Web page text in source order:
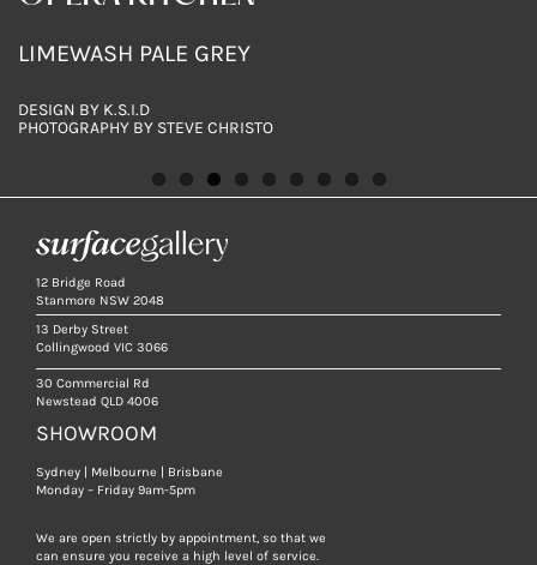
GREIGE
448X898MM TILES
NERO
448X898MM TILES
LIMEWASH PALE GREY
DESIGN BY K.S.I.D
PHOTOGRAPHY BY STEVE CHRISTO
LIMEWASH STORM
LIMEWASH WHITE
LIMEWASH PALE GREY
LIMEWASH COAL
LIMEWASH BISCUIT
LIMEWASH COAL
12 Bridge Road
Stanmore NSW 2048
13 Derby Street
Collingwood VIC 3066
30 Commercial Rd
Newstead QLD 4006
SHOWROOM
Sydney | Melbourne | Brisbane
Monday – Friday 9am-5pm
We are open strictly by appointment, so that we
can ensure you receive a high level of service.